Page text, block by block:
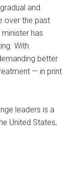
and
over the past
has
With
better
— in print
leaders is a
United States,